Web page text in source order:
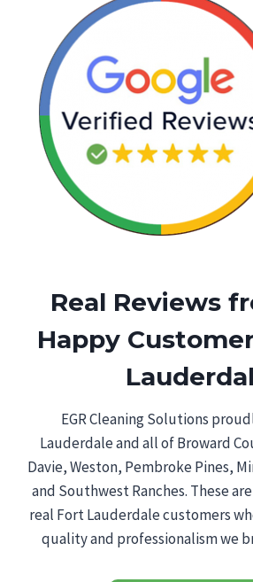
Real Reviews
Happy
EGR Cleaning Solutions
Lauderdale and all of Broward
Davie, Weston, Pembroke Pines,
and Southwest Ranches. These
real Fort Lauderdale customers
quality and professionalism we